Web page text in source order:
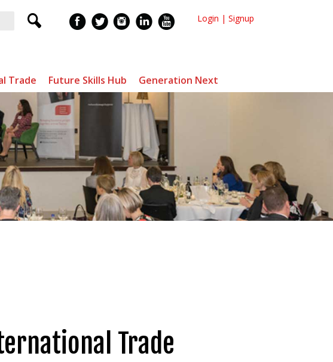
Login | Signup
Trade Future Skills Hub Generation Next
Trade